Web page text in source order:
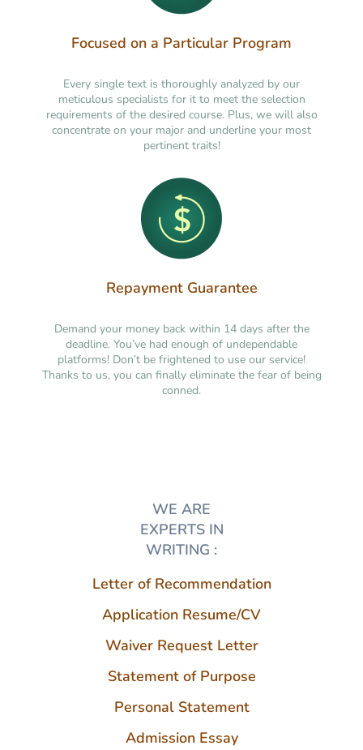
Focused on a Particular Program
Every single text is thoroughly analyzed by our
meticulous specialists for it to meet the selection
requirements of the desired course. Plus, we will also
concentrate on your major and underline your most
pertinent traits!
Repayment Guarantee
Demand your money back within 14 days after the
deadline. You’ve had enough of undependable
platforms! Don’t be frightened to use our service!
Thanks to us, you can finally eliminate the fear of being
conned.
WE ARE
EXPERTS IN
WRITING :
Letter of Recommendation
Application Resume/CV
Waiver Request Letter
Statement of Purpose
Personal Statement
Admission Essay